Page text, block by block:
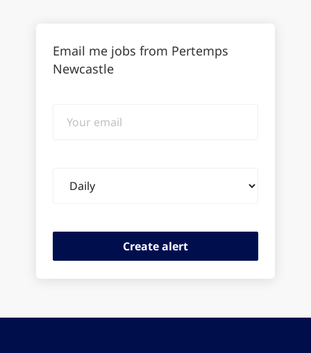
Email me jobs from Pertemps
Newcastle
email
frequency